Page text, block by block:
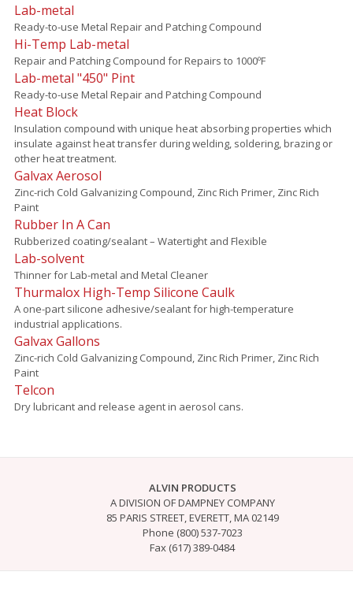
Lab-metal
Ready-to-use Metal Repair and Patching Compound
Hi-Temp Lab-metal
Repair and Patching Compound for Repairs to 1000ºF
Lab-metal "450" Pint
Ready-to-use Metal Repair and Patching Compound
Heat Block
Insulation compound with unique heat absorbing properties which
insulate against heat transfer during welding, soldering, brazing or
other heat treatment.
Galvax Aerosol
Zinc-rich Cold Galvanizing Compound, Zinc Rich Primer, Zinc Rich
Paint
Rubber In A Can
Rubberized coating/sealant – Watertight and Flexible
Lab-solvent
Thinner for Lab-metal and Metal Cleaner
Thurmalox High-Temp Silicone Caulk
A one-part silicone adhesive/sealant for high-temperature
industrial applications.
Galvax Gallons
Zinc-rich Cold Galvanizing Compound, Zinc Rich Primer, Zinc Rich
Paint
Telcon
Dry lubricant and release agent in aerosol cans.
ALVIN PRODUCTS
A DIVISION OF DAMPNEY COMPANY
85 PARIS STREET, EVERETT, MA 02149
Phone (800) 537-7023
Fax (617) 389-0484